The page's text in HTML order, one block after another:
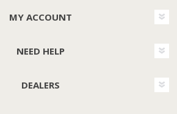
MY ACCOUNT
NEED HELP
DEALERS